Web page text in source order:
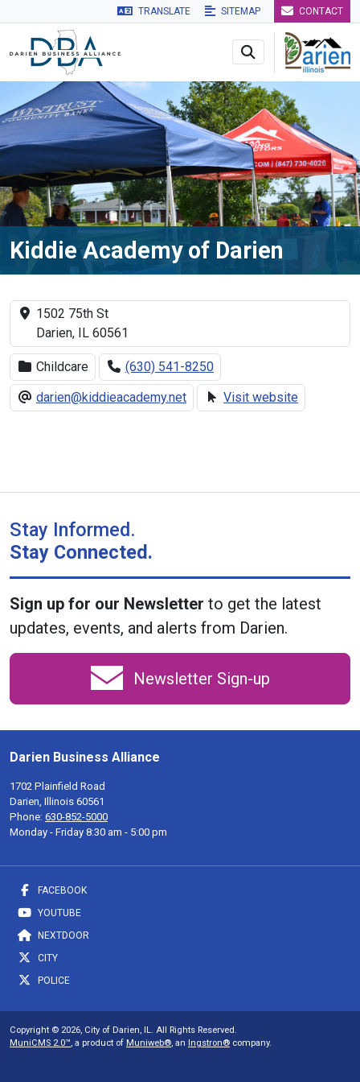
Skip to main navigation Skip to main content Skip to
TRANSLATE SITEMAP CONTACT
Kiddie Academy of Darien
1502 75th St
Darien, IL 60561
Childcare
(630) 541-8250
darien@kiddieacademy.net
Visit website
Stay Informed.
Stay Connected.
Sign up for our Newsletter to get the latest
updates, events, and alerts from Darien.
Newsletter Sign-up
Darien Business Alliance
1702 Plainfield Road
Darien, Illinois 60561
Phone: 630-852-5000
Monday - Friday 8:30 am - 5:00 pm
FACEBOOK
YOUTUBE
NEXTDOOR
CITY
POLICE
Copyright © 2026, City of Darien, IL. All Rights Reserved.
MuniCMS 2.0™, a product of Muniweb®, an Ingstron® company.